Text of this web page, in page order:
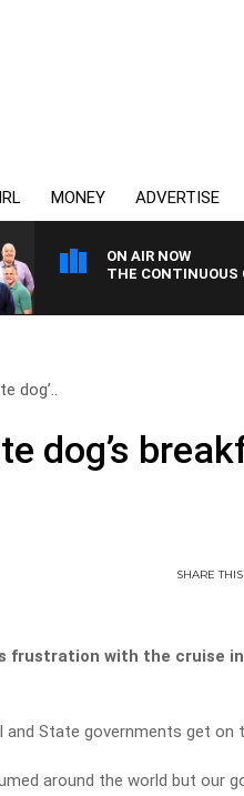
MONEY ADVERTISE
ON AIR NOW
THE CONTINUOUS
dog’..
dog’s
SHARE
frustration with the cruise
and State governments get on
around the world but our